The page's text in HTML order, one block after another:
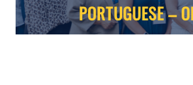
PORTUGUESE –